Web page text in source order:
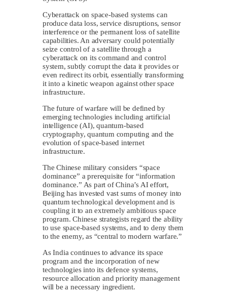
Cyberattack on space-based systems can
produce data loss, service disruptions, sensor
interference or the permanent loss of satellite
capabilities. An adversary could potentially
seize control of a satellite through a
cyberattack on its command and control
system, subtly corrupt the data it provides or
even redirect its orbit, essentially transforming
it into a kinetic weapon against other space
infrastructure.
The future of warfare will be defined by
emerging technologies including artificial
intelligence (AI), quantum-based
cryptography, quantum computing and the
evolution of space-based internet
infrastructure.
The Chinese military considers “space
dominance” a prerequisite for “information
dominance.” As part of China’s AI effort,
Beijing has invested vast sums of money into
quantum technological development and is
coupling it to an extremely ambitious space
program. Chinese strategists regard the ability
to use space-based systems, and to deny them
to the enemy, as “central to modern warfare.”
As India continues to advance its space
program and the incorporation of new
technologies into its defence systems,
resource allocation and priority management
will be a necessary ingredient.